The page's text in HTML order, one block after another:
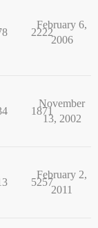
2222
February 6,
2006
1871
November
13, 2002
5257
February 2,
2011